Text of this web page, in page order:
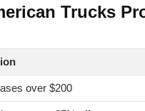
Trucks
over $200